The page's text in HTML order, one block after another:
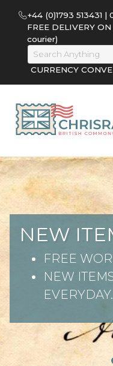
+44 (0)1793 513431
FREE DELIVERY
courier)
CURRENCY
NEW
FREE
NEW
EVERYDAY.